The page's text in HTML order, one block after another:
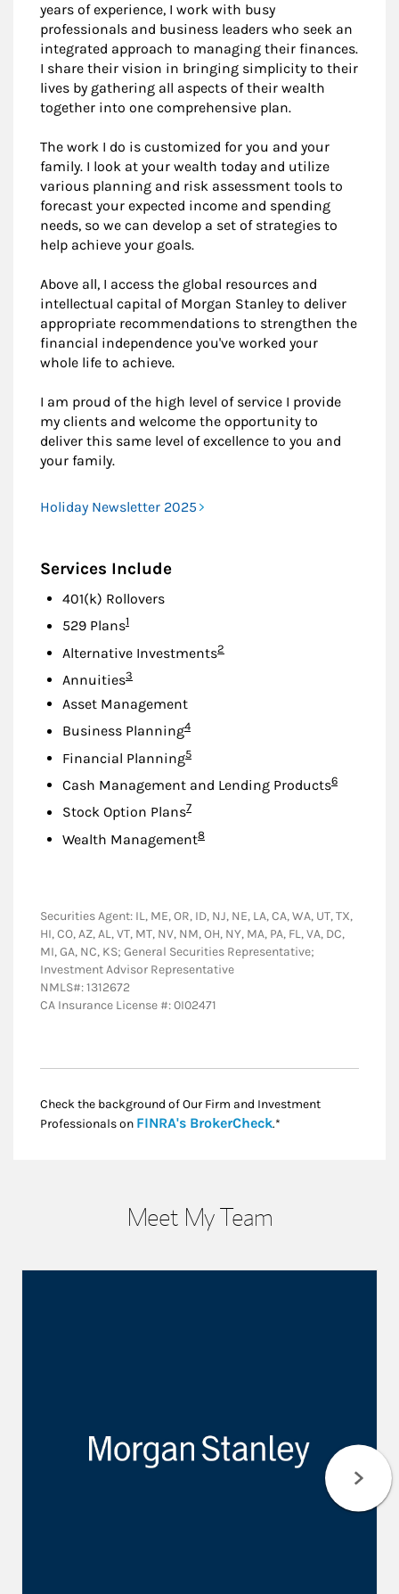
years of experience, I work with busy
professionals and business leaders who seek an
integrated approach to managing their finances.
I share their vision in bringing simplicity to their
lives by gathering all aspects of their wealth
together into one comprehensive plan.
The work I do is customized for you and your
family. I look at your wealth today and utilize
various planning and risk assessment tools to
forecast your expected income and spending
needs, so we can develop a set of strategies to
help achieve your goals.
Above all, I access the global resources and
intellectual capital of Morgan Stanley to deliver
appropriate recommendations to strengthen the
financial independence you've worked your
whole life to achieve.
I am proud of the high level of service I provide
my clients and welcome the opportunity to
deliver this same level of excellence to you and
your family.
Holiday Newsletter 2025
Services Include
401(k) Rollovers
529 PlansFootnote
1
Alternative InvestmentsFootnote
2
AnnuitiesFootnote
3
Asset Management
Business PlanningFootnote
4
Financial PlanningFootnote
5
Cash Management and Lending ProductsFootnote
6
Stock Option PlansFootnote
7
Wealth ManagementFootnote
8
Securities Agent: IL, ME, OR, ID, NJ, NE, LA, CA, WA, UT, TX,
HI, CO, AZ, AL, VT, MT, NV, NM, OH, NY, MA, PA, FL, VA, DC,
MI, GA, NC, KS; General Securities Representative;
Investment Advisor Representative
NMLS#: 1312672
CA Insurance License #: 0I02471
Check the background of Our Firm and Investment
Professionals on FINRA's BrokerCheckLink Opens in New
.*
Meet My Team